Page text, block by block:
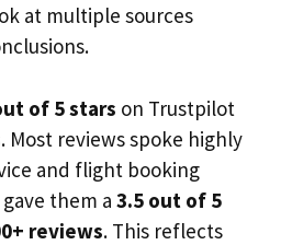
at multiple sources
of 5 stars on Trustpilot
. Most reviews spoke highly
and flight booking
them a 3.5 out of 5
reviews. This reflects